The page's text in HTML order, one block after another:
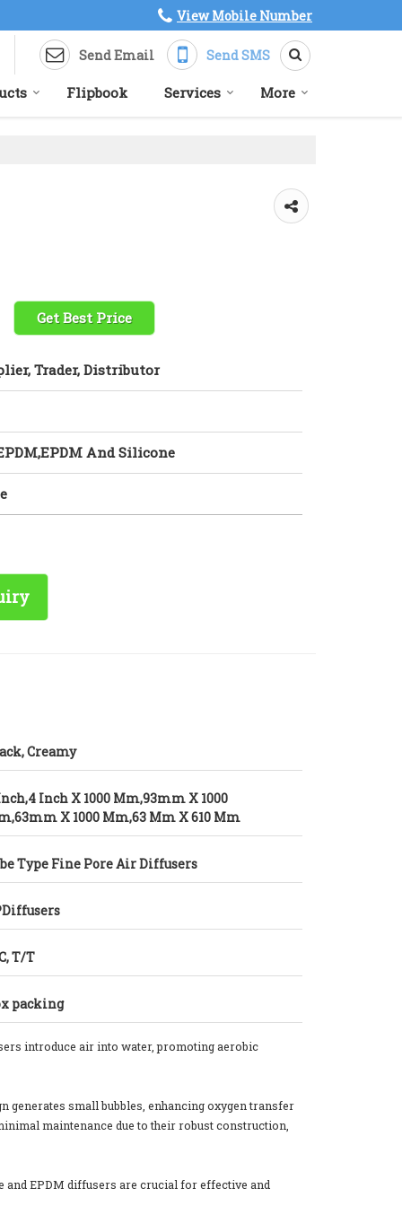
View Mobile Number
Send Email Send SMS
Flipbook Services More
Get Best Price
Trader, Distributor
And Silicone
Creamy
Inch X 1000 Mm,93mm X 1000
X 1000 Mm,63 Mm X 610 Mm
Type Fine Pore Air Diffusers
T/T
packing
introduce air into water, promoting aerobic
generates small bubbles, enhancing oxygen transfer
maintenance due to their robust construction,
EPDM diffusers are crucial for effective and